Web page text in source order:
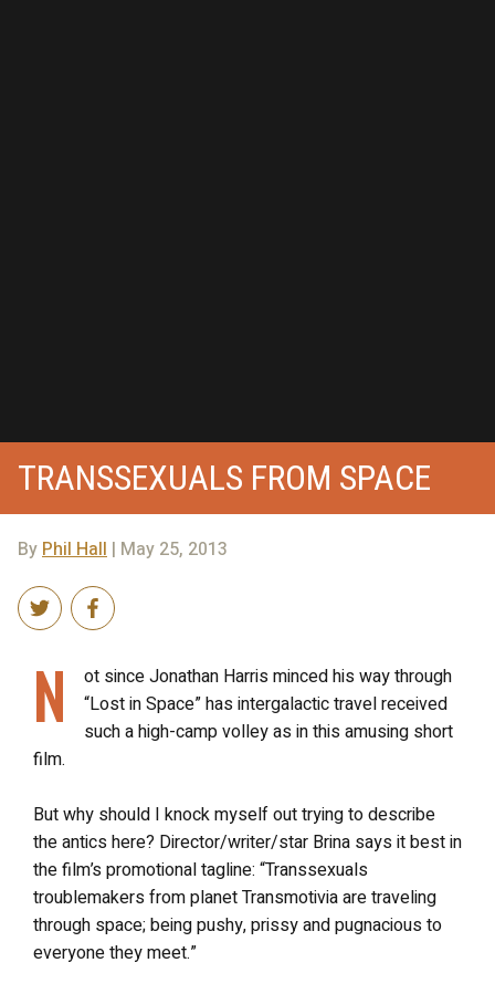
TRANSSEXUALS FROM SPACE
ByPhil Hall | May 25, 2013
N
ot since Jonathan Harris minced his way through
“Lost in Space” has intergalactic travel received
such a high-camp volley as in this amusing short
film.
But why should I knock myself out trying to describe
the antics here? Director/writer/star Brina says it best in
the film’s promotional tagline: “Transsexuals
troublemakers from planet Transmotivia are traveling
through space; being pushy, prissy and pugnacious to
everyone they meet.”